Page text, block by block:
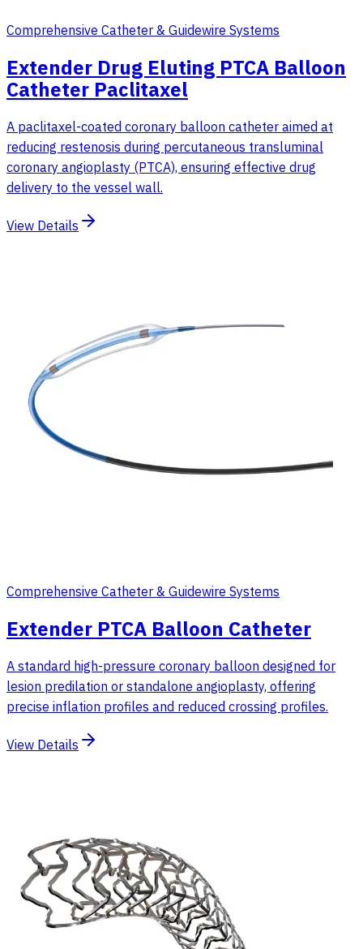
Comprehensive Catheter & Guidewire Systems
Extender Drug Eluting PTCA Balloon
Catheter Paclitaxel
A paclitaxel-coated coronary balloon catheter aimed at
reducing restenosis during percutaneous transluminal
coronary angioplasty (PTCA), ensuring effective drug
delivery to the vessel wall.
View Details
Comprehensive Catheter & Guidewire Systems
Extender PTCA Balloon Catheter
A standard high-pressure coronary balloon designed for
lesion predilation or standalone angioplasty, offering
precise inflation profiles and reduced crossing profiles.
View Details